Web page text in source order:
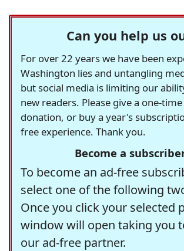
Can you help us
For over 22 years we have been
Washington lies and untangling
but social media is limiting our
new readers. Please give a one-
donation, or buy a year's
free experience. Thank you.
Become a
To become an ad-free
select one of the following
Once you click your selected
window will open taking you
our ad-free partner.